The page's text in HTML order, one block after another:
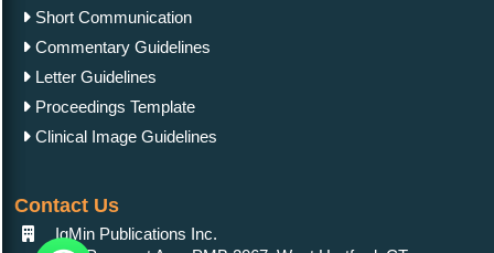
Short Communication
Commentary Guidelines
Letter Guidelines
Proceedings Template
Clinical Image Guidelines
Contact Us
IgMin Publications Inc.